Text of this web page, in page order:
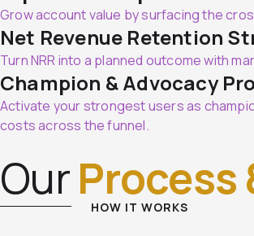
Grow account value by surfacing the
Net Revenue Retention
Turn NRR into a planned outcome with
Champion & Advocacy
Activate your strongest users as
costs across the funnel.
OurProcess
HOW IT WORKS